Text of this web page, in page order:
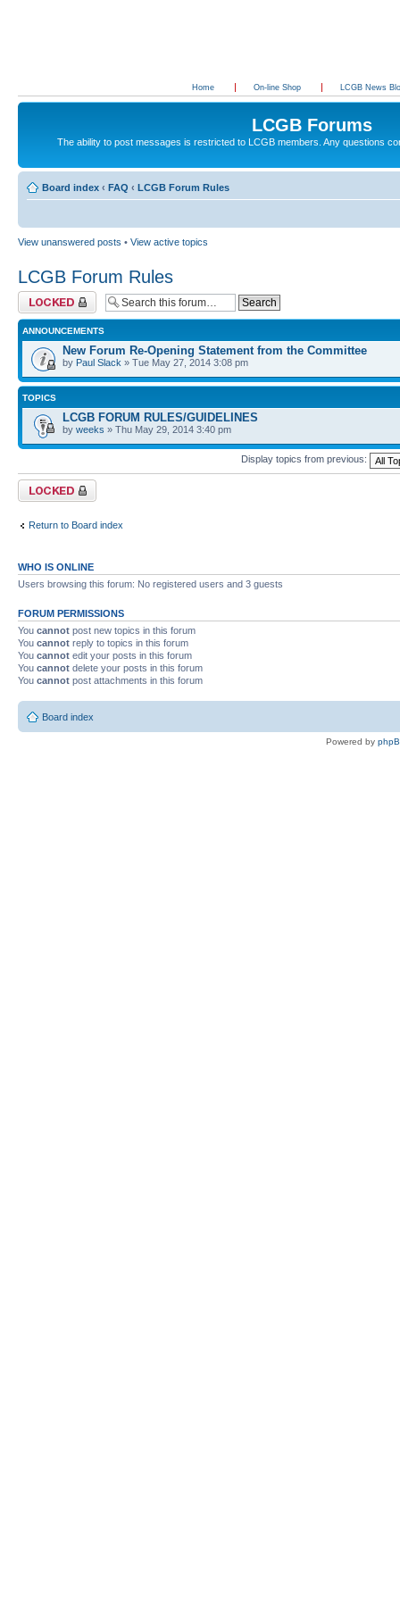
Home On-line Shop LCGB News
LCGB Forums
The ability to post messages is restricted to LCGB members. Any questions
Board index ‹ FAQ ‹ LCGB Forum Rules
View unanswered posts • View active topics
LCGB Forum Rules
Forum locked
ANNOUNCEMENTS
New Forum Re-Opening Statement from the Committee
by Paul Slack » Tue May 27, 2014 3:08 pm
TOPICS
LCGB FORUM RULES/GUIDELINES
by weeks » Thu May 29, 2014 3:40 pm
Display topics from previous:
Forum locked
Return to Board index
WHO IS ONLINE
Users browsing this forum: No registered users and 3 guests
FORUM PERMISSIONS
You cannot post new topics in this forum
You cannot reply to topics in this forum
You cannot edit your posts in this forum
You cannot delete your posts in this forum
You cannot post attachments in this forum
Board index
Powered by